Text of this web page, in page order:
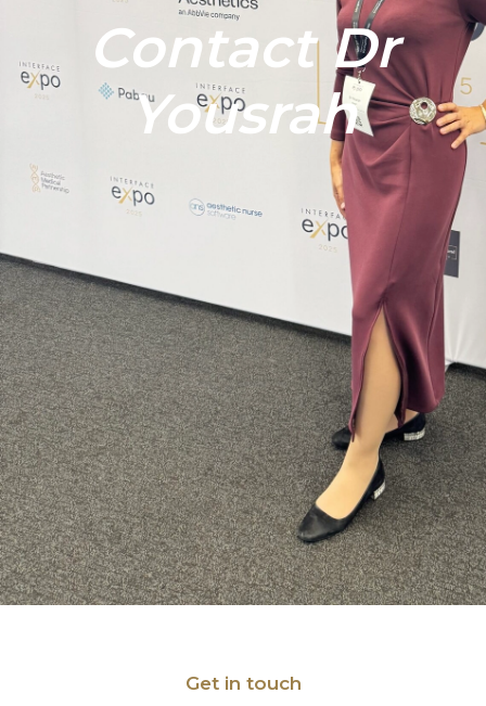
Contact Dr
Yousrah
Get in touch